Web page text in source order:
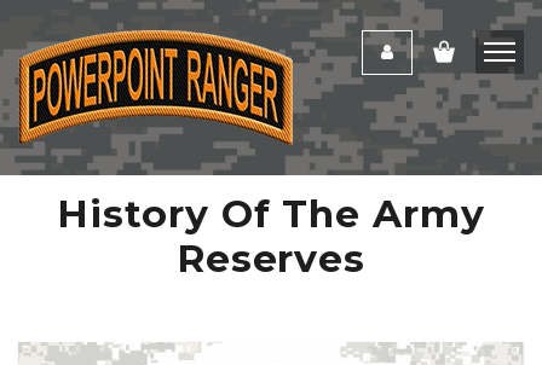
History Of The Army
Reserves